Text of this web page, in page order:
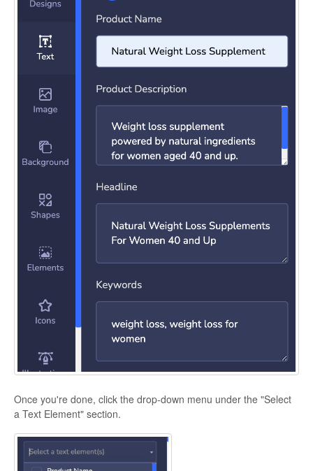
Once you're done, click the drop-down menu under the "Select
a Text Element" section.